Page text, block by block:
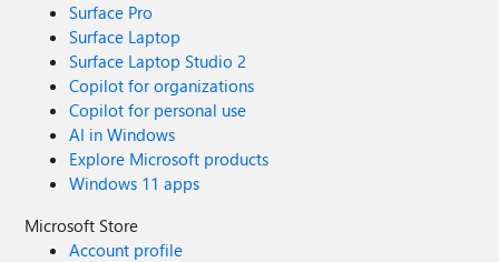
Surface Pro
Surface Laptop
Surface Laptop Studio 2
Copilot for organizations
Copilot for personal use
AI in Windows
Explore Microsoft products
Windows 11 apps
Microsoft Store
Account profile